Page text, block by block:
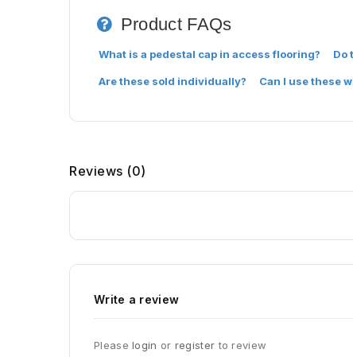
Product FAQs
What is a pedestal cap in access flooring? Do
Are these sold individually? Can I use these
Reviews (0)
Write a review
Pleaselogin or register to review